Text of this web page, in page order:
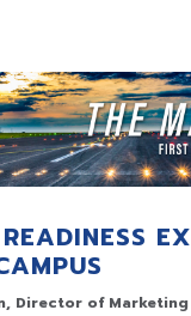
Director of